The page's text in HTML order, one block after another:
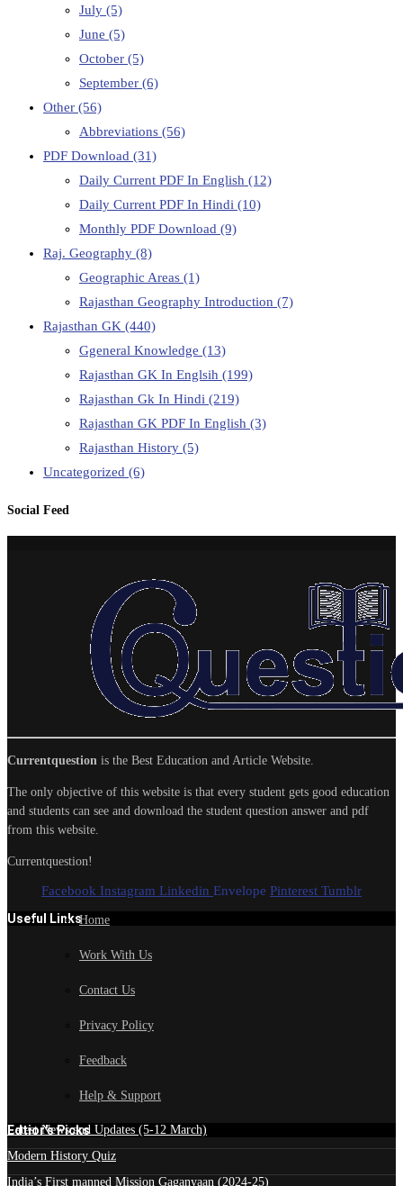
July (5)
June (5)
October (5)
September (6)
Other (56)
Abbreviations (56)
PDF Download (31)
Daily Current PDF In English (12)
Daily Current PDF In Hindi (10)
Monthly PDF Download (9)
Raj. Geography (8)
Geographic Areas (1)
Rajasthan Geography Introduction (7)
Rajasthan GK (440)
Ggeneral Knowledge (13)
Rajasthan GK In Englsih (199)
Rajasthan Gk In Hindi (219)
Rajasthan GK PDF In English (3)
Rajasthan History (5)
Uncategorized (6)
Social Feed
Currentquestion is the Best Education and Article Website.
The only objective of this website is that every student gets good education
and students can see and download the student question answer and pdf
from this website.
Currentquestion!
Facebook Instagram Linkedin Envelope Pinterest Tumblr
Useful LinksHome
Work With Us
Contact Us
Privacy Policy
Feedback
Help & Support
Edtior's Picks
Latest News and Updates (5-12 March)
Modern History Quiz
India’s First manned Mission Gaganyaan (2024-25)